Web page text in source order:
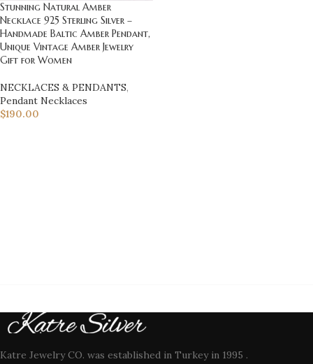
Stunning Natural Amber
Necklace 925 Sterling Silver –
Handmade Baltic Amber Pendant,
Unique Vintage Amber Jewelry
Gift for Women
NECKLACES & PENDANTS,
Pendant Necklaces
$190.00
Katre Jewelry CO. was established in Turkey in 1995 .